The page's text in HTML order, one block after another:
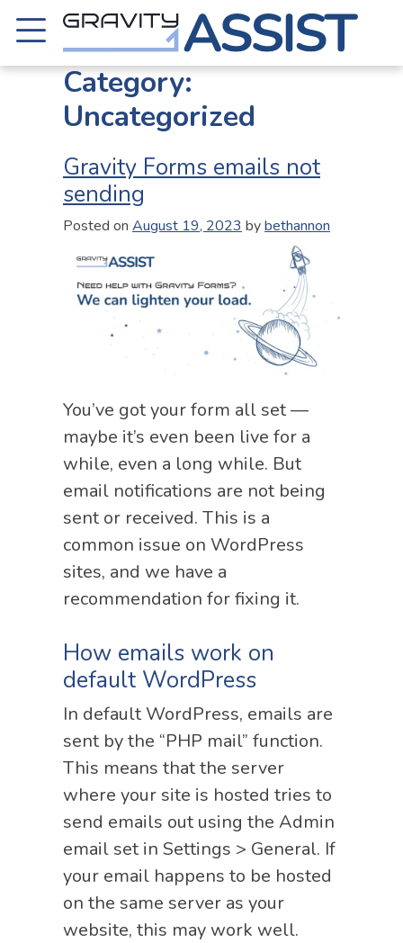
Gravity Assist
Category:
Uncategorized
Gravity Forms emails not
sending
Posted on August 19, 2023 bybethannon
You’ve got your form all set —
maybe it’s even been live for a
while, even a long while. But
email notifications are not being
sent or received. This is a
common issue on WordPress
sites, and we have a
recommendation for fixing it.
How emails work on
default WordPress
In default WordPress, emails are
sent by the “PHP mail” function.
This means that the server
where your site is hosted tries to
send emails out using the Admin
email set in Settings > General. If
your email happens to be hosted
on the same server as your
website, this may work well.